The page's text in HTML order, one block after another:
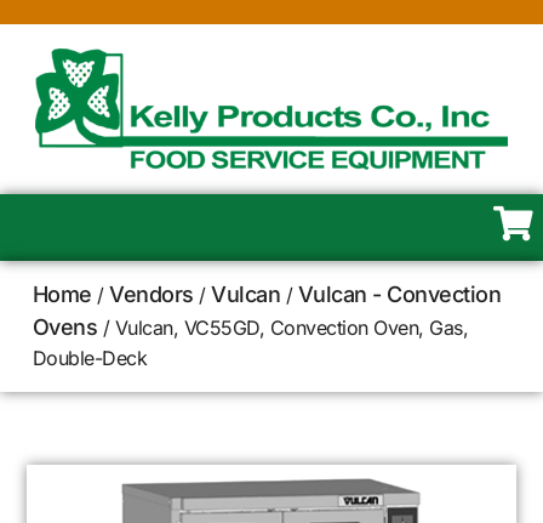
Home /Vendors /Vulcan / Vulcan - Convection
Ovens / Vulcan, VC55GD, Convection Oven, Gas,
Double-Deck